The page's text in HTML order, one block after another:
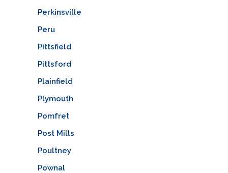
Perkinsville
Peru
Pittsfield
Pittsford
Plainfield
Plymouth
Pomfret
Post Mills
Poultney
Pownal